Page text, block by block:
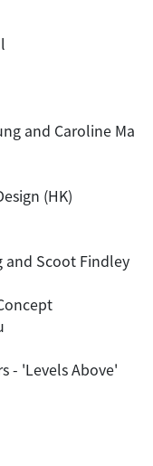
and Caroline Ma
(HK)
and Scoot Findley
- 'Levels Above'